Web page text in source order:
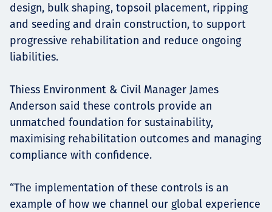
design, bulk shaping, topsoil placement, ripping
and seeding and drain construction, to support
progressive rehabilitation and reduce ongoing
liabilities.
Thiess Environment & Civil Manager James
Anderson said these controls provide an
unmatched foundation for sustainability,
maximising rehabilitation outcomes and managing
compliance with confidence.
“The implementation of these controls is an
example of how we channel our global experience